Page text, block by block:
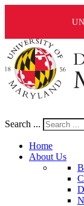
Search ...
Home
About Us